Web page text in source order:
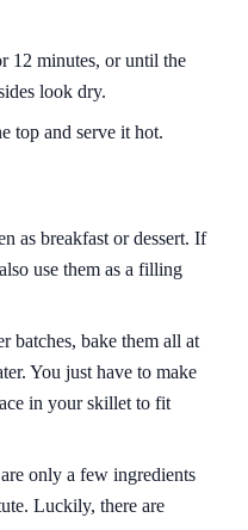
12 minutes, or until the
look dry.
top and serve it hot.
as breakfast or dessert. If
use them as a filling
batches, bake them all at
You just have to make
in your skillet to fit
only a few ingredients
Luckily, there are